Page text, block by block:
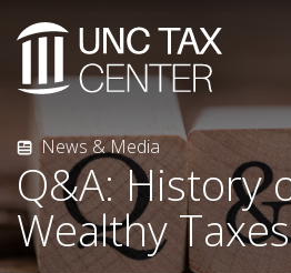
News & Media
Q&A: History
Wealthy Taxes